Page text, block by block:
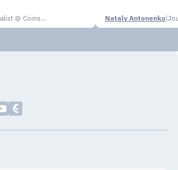
Journalist @ CoinsPaid Media Nataly Antonenko|